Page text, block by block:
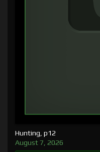
Hunting, p12
August 7, 2026